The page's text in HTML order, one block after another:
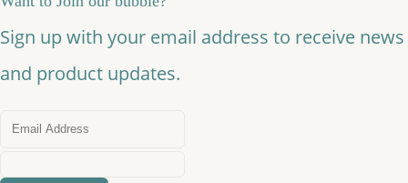
Sign up with your email address to receive news
and product updates.